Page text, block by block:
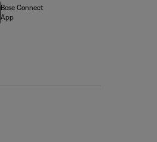
Bose Connect
App